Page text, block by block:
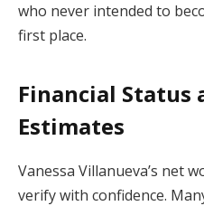
who never intended to
first place.
Financial Status
Estimates
Vanessa Villanueva’s net
verify with confidence.